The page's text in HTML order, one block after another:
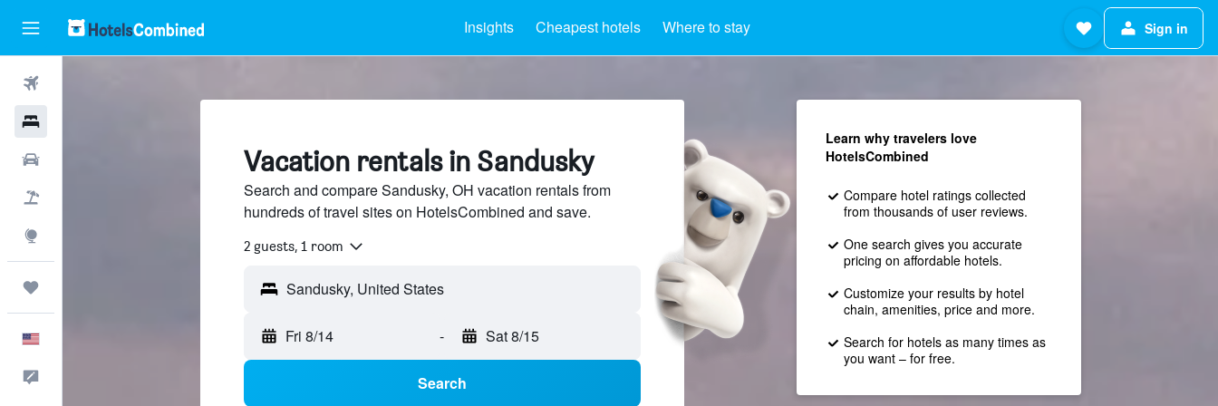
Insights Cheapest hotels Where to stay Sign in
Vacation rentals in Sandusky
Search and compare Sandusky, OH vacation rentals from
hundreds of travel sites on HotelsCombined and save.
2 guests, 1 room
Sandusky, United States
Fri 8/14 - Sat 8/15
Search
Learn why travelers love
HotelsCombined
Compare hotel ratings collected
from thousands of user reviews.
One search gives you accurate
pricing on affordable hotels.
Customize your results by hotel
chain, amenities, price and more.
Search for hotels as many times as
you want – for free.